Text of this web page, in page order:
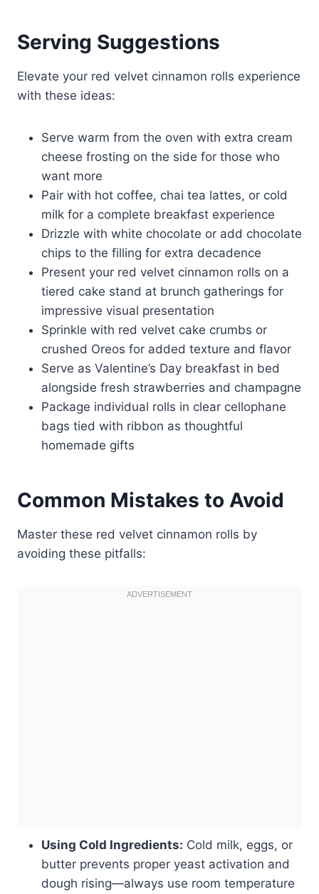
Serving Suggestions
Elevate your red velvet cinnamon rolls experience
with these ideas:
Serve warm from the oven with extra cream
cheese frosting on the side for those who
want more
Pair with hot coffee, chai tea lattes, or cold
milk for a complete breakfast experience
Drizzle with white chocolate or add chocolate
chips to the filling for extra decadence
Present your red velvet cinnamon rolls on a
tiered cake stand at brunch gatherings for
impressive visual presentation
Sprinkle with red velvet cake crumbs or
crushed Oreos for added texture and flavor
Serve as Valentine’s Day breakfast in bed
alongside fresh strawberries and champagne
Package individual rolls in clear cellophane
bags tied with ribbon as thoughtful
homemade gifts
Common Mistakes to Avoid
Master these red velvet cinnamon rolls by
avoiding these pitfalls:
Using Cold Ingredients: Cold milk, eggs, or
butter prevents proper yeast activation and
dough rising—always use room temperature